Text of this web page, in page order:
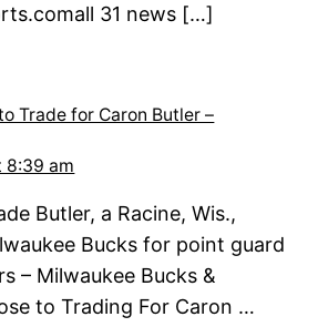
31 news […]
Trade for Caron Butler –
8:39 am
Butler, a Racine, Wis.,
Bucks for point guard
– Milwaukee Bucks &
to Trading For Caron …